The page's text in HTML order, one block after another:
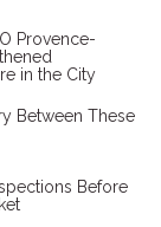
Provence-
in the City
Between These
Before